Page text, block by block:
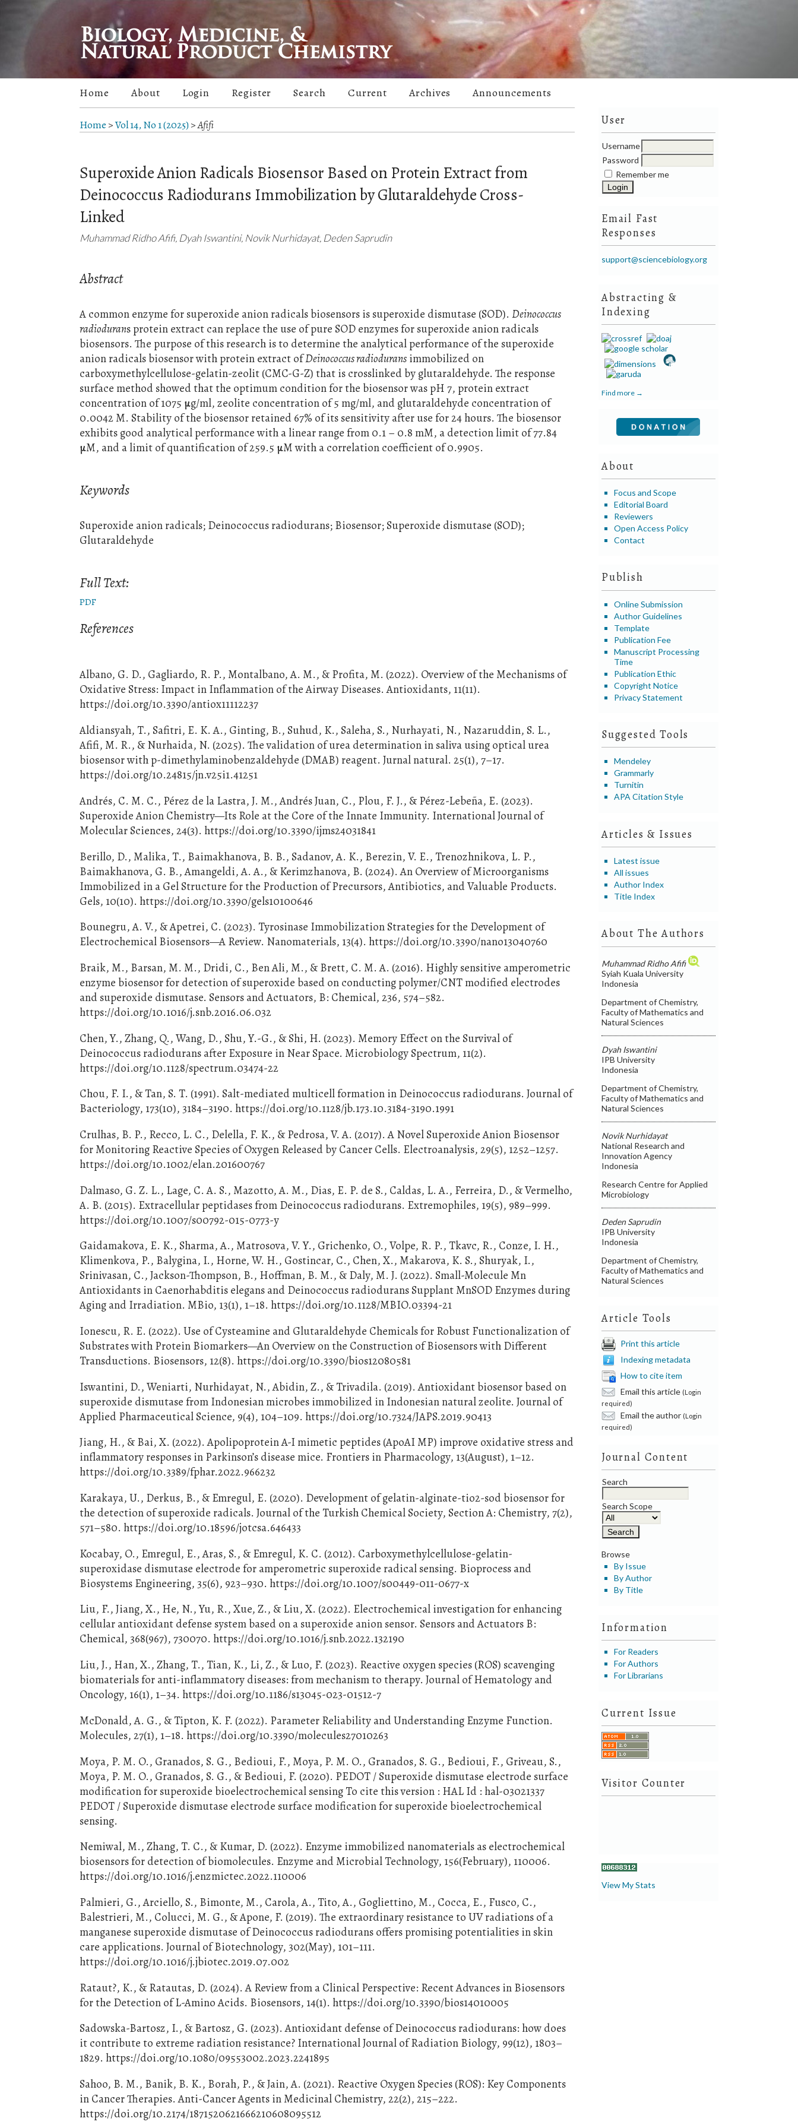
User
Username
Password
Remember me
Email Fast
Responses
support@sciencebiology.org
Abstracting &
Indexing
Find more →
About
Focus and Scope
Editorial Board
Reviewers
Open Access Policy
Contact
Publish
Online Submission
Author Guidelines
Template
Publication Fee
Manuscript Processing
Time
Publication Ethic
Copyright Notice
Privacy Statement
Suggested Tools
Mendeley
Grammarly
Turnitin
APA Citation Style
Articles & Issues
Latest issue
All issues
Author Index
Title Index
About The Authors
Muhammad Ridho Afifi
Syiah Kuala University
Indonesia
Department of Chemistry,
Faculty of Mathematics and
Natural Sciences
Dyah Iswantini
IPB University
Indonesia
Department of Chemistry,
Faculty of Mathematics and
Natural Sciences
Novik Nurhidayat
National Research and
Innovation Agency
Indonesia
Research Centre for Applied
Microbiology
Deden Saprudin
IPB University
Indonesia
Department of Chemistry,
Faculty of Mathematics and
Natural Sciences
Article Tools
Print this article
Indexing metadata
How to cite item
Email this article (Login
required)
Email the author (Login
required)
Journal Content
Search
Search Scope
Browse
By Issue
By Author
By Title
Information
For Readers
For Authors
For Librarians
Current Issue
Visitor Counter
View My Stats
Home About Login Register Search Current Archives Announcements
Home >Vol 14, No 1 (2025)>Afifi
Superoxide Anion Radicals Biosensor Based on Protein Extract from
Deinococcus Radiodurans Immobilization by Glutaraldehyde Cross-
Linked
Muhammad Ridho Afifi, Dyah Iswantini, Novik Nurhidayat, Deden Saprudin
Abstract
A common enzyme for superoxide anion radicals biosensors is superoxide dismutase (SOD).Deinococcus
radiodurans protein extract can replace the use of pure SOD enzymes for superoxide anion radicals
biosensors. The purpose of this research is to determine the analytical performance of the superoxide
anion radicals biosensor with protein extract ofDeinococcus radiodurans immobilized on
carboxymethylcellulose-gelatin-zeolit (CMC-G-Z) that is crosslinked by glutaraldehyde. The response
surface method showed that the optimum condition for the biosensor was pH 7, protein extract
concentration of 1075 µg/ml, zeolite concentration of 5 mg/ml, and glutaraldehyde concentration of
0.0042 M. Stability of the biosensor retained 67% of its sensitivity after use for 24 hours. The biosensor
exhibits good analytical performance with a linear range from 0.1 – 0.8 mM, a detection limit of 77.84
µM, and a limit of quantification of 259.5 µM with a correlation coefficient of 0.9905.
Keywords
Superoxide anion radicals; Deinococcus radiodurans; Biosensor; Superoxide dismutase (SOD);
Glutaraldehyde
Full Text:
PDF
References
Albano, G. D., Gagliardo, R. P., Montalbano, A. M., & Profita, M. (2022). Overview of the Mechanisms of
Oxidative Stress: Impact in Inflammation of the Airway Diseases. Antioxidants, 11(11).
https://doi.org/10.3390/antiox11112237
Aldiansyah, T., Safitri, E. K. A., Ginting, B., Suhud, K., Saleha, S., Nurhayati, N., Nazaruddin, S. L.,
Afifi, M. R., & Nurhaida, N. (2025). The validation of urea determination in saliva using optical urea
biosensor with p-dimethylaminobenzaldehyde (DMAB) reagent. Jurnal natural. 25(1), 7–17.
https://doi.org/10.24815/jn.v25i1.41251
Andrés, C. M. C., Pérez de la Lastra, J. M., Andrés Juan, C., Plou, F. J., & Pérez-Lebeña, E. (2023).
Superoxide Anion Chemistry—Its Role at the Core of the Innate Immunity. International Journal of
Molecular Sciences, 24(3). https://doi.org/10.3390/ijms24031841
Berillo, D., Malika, T., Baimakhanova, B. B., Sadanov, A. K., Berezin, V. E., Trenozhnikova, L. P.,
Baimakhanova, G. B., Amangeldi, A. A., & Kerimzhanova, B. (2024). An Overview of Microorganisms
Immobilized in a Gel Structure for the Production of Precursors, Antibiotics, and Valuable Products.
Gels, 10(10). https://doi.org/10.3390/gels10100646
Bounegru, A. V., & Apetrei, C. (2023). Tyrosinase Immobilization Strategies for the Development of
Electrochemical Biosensors—A Review. Nanomaterials, 13(4). https://doi.org/10.3390/nano13040760
Braik, M., Barsan, M. M., Dridi, C., Ben Ali, M., & Brett, C. M. A. (2016). Highly sensitive amperometric
enzyme biosensor for detection of superoxide based on conducting polymer/CNT modified electrodes
and superoxide dismutase. Sensors and Actuators, B: Chemical, 236, 574–582.
https://doi.org/10.1016/j.snb.2016.06.032
Chen, Y., Zhang, Q., Wang, D., Shu, Y.-G., & Shi, H. (2023). Memory Effect on the Survival of
Deinococcus radiodurans after Exposure in Near Space. Microbiology Spectrum, 11(2).
https://doi.org/10.1128/spectrum.03474-22
Chou, F. I., & Tan, S. T. (1991). Salt-mediated multicell formation in Deinococcus radiodurans. Journal of
Bacteriology, 173(10), 3184–3190. https://doi.org/10.1128/jb.173.10.3184-3190.1991
Crulhas, B. P., Recco, L. C., Delella, F. K., & Pedrosa, V. A. (2017). A Novel Superoxide Anion Biosensor
for Monitoring Reactive Species of Oxygen Released by Cancer Cells. Electroanalysis, 29(5), 1252–1257.
https://doi.org/10.1002/elan.201600767
Dalmaso, G. Z. L., Lage, C. A. S., Mazotto, A. M., Dias, E. P. de S., Caldas, L. A., Ferreira, D., & Vermelho,
A. B. (2015). Extracellular peptidases from Deinococcus radiodurans. Extremophiles, 19(5), 989–999.
https://doi.org/10.1007/s00792-015-0773-y
Gaidamakova, E. K., Sharma, A., Matrosova, V. Y., Grichenko, O., Volpe, R. P., Tkavc, R., Conze, I. H.,
Klimenkova, P., Balygina, I., Horne, W. H., Gostincar, C., Chen, X., Makarova, K. S., Shuryak, I.,
Srinivasan, C., Jackson-Thompson, B., Hoffman, B. M., & Daly, M. J. (2022). Small-Molecule Mn
Antioxidants in Caenorhabditis elegans and Deinococcus radiodurans Supplant MnSOD Enzymes during
Aging and Irradiation. MBio, 13(1), 1–18. https://doi.org/10.1128/MBIO.03394-21
Ionescu, R. E. (2022). Use of Cysteamine and Glutaraldehyde Chemicals for Robust Functionalization of
Substrates with Protein Biomarkers—An Overview on the Construction of Biosensors with Different
Transductions. Biosensors, 12(8). https://doi.org/10.3390/bios12080581
Iswantini, D., Weniarti, Nurhidayat, N., Abidin, Z., & Trivadila. (2019). Antioxidant biosensor based on
superoxide dismutase from Indonesian microbes immobilized in Indonesian natural zeolite. Journal of
Applied Pharmaceutical Science, 9(4), 104–109. https://doi.org/10.7324/JAPS.2019.90413
Jiang, H., & Bai, X. (2022). Apolipoprotein A-I mimetic peptides (ApoAI MP) improve oxidative stress and
inflammatory responses in Parkinson’s disease mice. Frontiers in Pharmacology, 13(August), 1–12.
https://doi.org/10.3389/fphar.2022.966232
Karakaya, U., Derkus, B., & Emregul, E. (2020). Development of gelatin-alginate-tio2-sod biosensor for
the detection of superoxide radicals. Journal of the Turkish Chemical Society, Section A: Chemistry, 7(2),
571–580. https://doi.org/10.18596/jotcsa.646433
Kocabay, O., Emregul, E., Aras, S., & Emregul, K. C. (2012). Carboxymethylcellulose-gelatin-
superoxidase dismutase electrode for amperometric superoxide radical sensing. Bioprocess and
Biosystems Engineering, 35(6), 923–930. https://doi.org/10.1007/s00449-011-0677-x
Liu, F., Jiang, X., He, N., Yu, R., Xue, Z., & Liu, X. (2022). Electrochemical investigation for enhancing
cellular antioxidant defense system based on a superoxide anion sensor. Sensors and Actuators B:
Chemical, 368(967), 730070. https://doi.org/10.1016/j.snb.2022.132190
Liu, J., Han, X., Zhang, T., Tian, K., Li, Z., & Luo, F. (2023). Reactive oxygen species (ROS) scavenging
biomaterials for anti-inflammatory diseases: from mechanism to therapy. Journal of Hematology and
Oncology, 16(1), 1–34. https://doi.org/10.1186/s13045-023-01512-7
McDonald, A. G., & Tipton, K. F. (2022). Parameter Reliability and Understanding Enzyme Function.
Molecules, 27(1), 1–18. https://doi.org/10.3390/molecules27010263
Moya, P. M. O., Granados, S. G., Bedioui, F., Moya, P. M. O., Granados, S. G., Bedioui, F., Griveau, S.,
Moya, P. M. O., Granados, S. G., & Bedioui, F. (2020). PEDOT / Superoxide dismutase electrode surface
modification for superoxide bioelectrochemical sensing To cite this version : HAL Id : hal-03021337
PEDOT / Superoxide dismutase electrode surface modification for superoxide bioelectrochemical
sensing.
Nemiwal, M., Zhang, T. C., & Kumar, D. (2022). Enzyme immobilized nanomaterials as electrochemical
biosensors for detection of biomolecules. Enzyme and Microbial Technology, 156(February), 110006.
https://doi.org/10.1016/j.enzmictec.2022.110006
Palmieri, G., Arciello, S., Bimonte, M., Carola, A., Tito, A., Gogliettino, M., Cocca, E., Fusco, C.,
Balestrieri, M., Colucci, M. G., & Apone, F. (2019). The extraordinary resistance to UV radiations of a
manganese superoxide dismutase of Deinococcus radiodurans offers promising potentialities in skin
care applications. Journal of Biotechnology, 302(May), 101–111.
https://doi.org/10.1016/j.jbiotec.2019.07.002
Rataut?, K., & Ratautas, D. (2024). A Review from a Clinical Perspective: Recent Advances in Biosensors
for the Detection of L-Amino Acids. Biosensors, 14(1). https://doi.org/10.3390/bios14010005
Sadowska-Bartosz, I., & Bartosz, G. (2023). Antioxidant defense of Deinococcus radiodurans: how does
it contribute to extreme radiation resistance? International Journal of Radiation Biology, 99(12), 1803–
1829. https://doi.org/10.1080/09553002.2023.2241895
Sahoo, B. M., Banik, B. K., Borah, P., & Jain, A. (2021). Reactive Oxygen Species (ROS): Key Components
in Cancer Therapies. Anti-Cancer Agents in Medicinal Chemistry, 22(2), 215–222.
https://doi.org/10.2174/1871520621666210608095512